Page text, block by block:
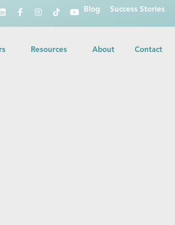
Blog Success Stories
Resources About Contact